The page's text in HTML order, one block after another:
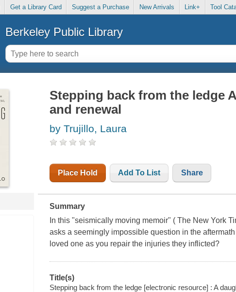
Get a Library Card Suggest a Purchase New Arrivals Link+ Tool
Berkeley Public Library
Stepping back from the ledge
and renewal
by Trujillo, Laura
Place Hold Add To List Share
Summary
In this "seismically moving memoir" ( The New York
asks a seemingly impossible question in the
loved one as you repair the injuries they inflicted?
Title(s)
Stepping back from the ledge [electronic resource] : A